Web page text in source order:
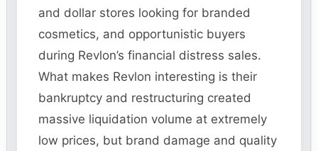
and dollar stores looking for branded
cosmetics, and opportunistic buyers
during Revlon’s financial distress sales.
What makes Revlon interesting is their
bankruptcy and restructuring created
massive liquidation volume at extremely
low prices, but brand damage and quality